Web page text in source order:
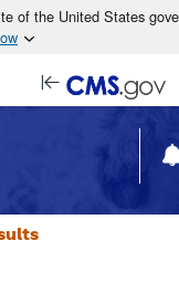
Skip to
of the United States
in